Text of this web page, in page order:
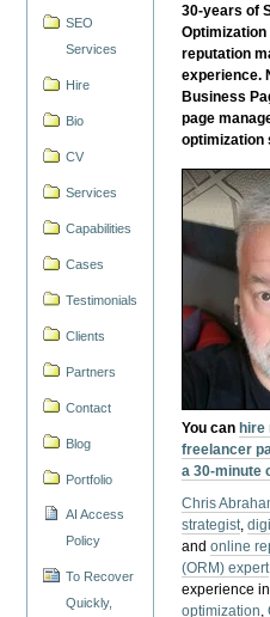
SEO
Services
Hire
Bio
CV
Services
Capabilities
Cases
Testimonials
Clients
Partners
Contact
Blog
Portfolio
AI Access
Policy
To Recover
Quickly,
30-years of
Optimization
reputation
experience.
Business
page
optimization
You can hire
freelancer
a 30-minute
Chris
strategist,
andonline
(ORM) expert
experience
optimization,